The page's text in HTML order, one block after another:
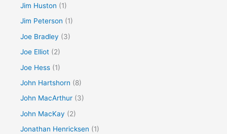
Jim Huston (1)
Jim Peterson (1)
Joe Bradley (3)
Joe Elliot (2)
Joe Hess (1)
John Hartshorn (8)
John MacArthur (3)
John MacKay (2)
Jonathan Henricksen (1)